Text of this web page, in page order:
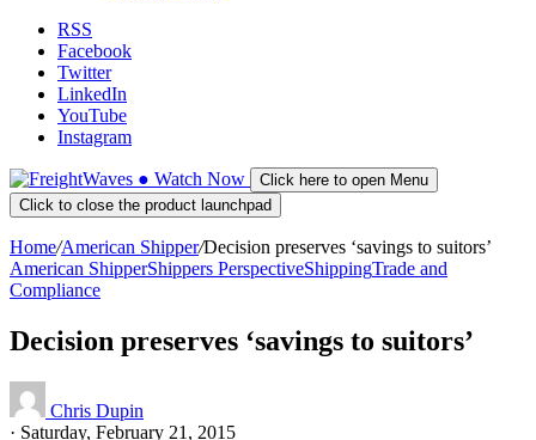
RSS
Facebook
Twitter
LinkedIn
YouTube
Instagram
● Watch Now
Click here to open Menu
Click to close the product launchpad
Home/American Shipper/Decision preserves ‘savings to suitors’
American ShipperShippers PerspectiveShippingTrade and
Compliance
Decision preserves ‘savings to suitors’
Chris Dupin
· Saturday, February 21, 2015